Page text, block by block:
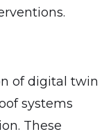
of digital twin
systems
These